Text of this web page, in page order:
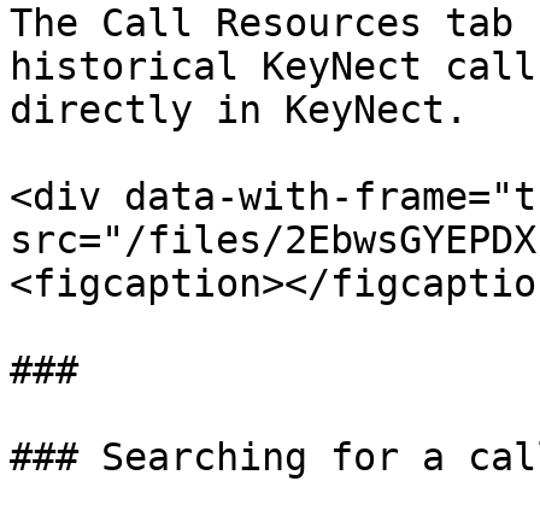
The Call Resources
historical KeyNect
directly in KeyNect.
<div data-with-
src="/files/
<figcaption></
###
### Searching for a